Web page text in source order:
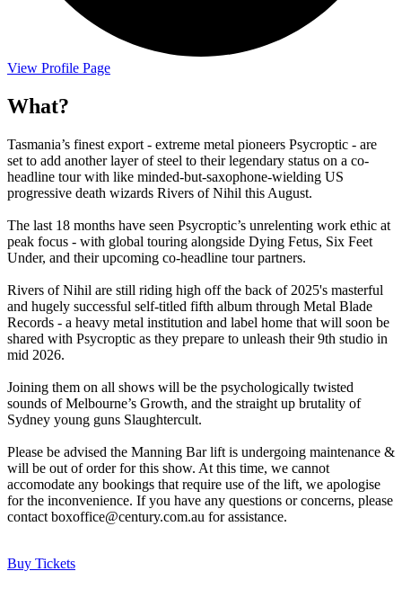
View Profile Page
What?
Tasmania’s finest export - extreme metal pioneers Psycroptic - are
set to add another layer of steel to their legendary status on a co-
headline tour with like minded-but-saxophone-wielding US
progressive death wizards Rivers of Nihil this August.
The last 18 months have seen Psycroptic’s unrelenting work ethic at
peak focus - with global touring alongside Dying Fetus, Six Feet
Under, and their upcoming co-headline tour partners.
Rivers of Nihil are still riding high off the back of 2025's masterful
and hugely successful self-titled fifth album through Metal Blade
Records - a heavy metal institution and label home that will soon be
shared with Psycroptic as they prepare to unleash their 9th studio in
mid 2026.
Joining them on all shows will be the psychologically twisted
sounds of Melbourne’s Growth, and the straight up brutality of
Sydney young guns Slaughtercult.
Please be advised the Manning Bar lift is undergoing maintenance &
will be out of order for this show. At this time, we cannot
accomodate any bookings that require use of the lift, we apologise
for the inconvenience. If you have any questions or concerns, please
contact boxoffice@century.com.au for assistance.
Buy Tickets